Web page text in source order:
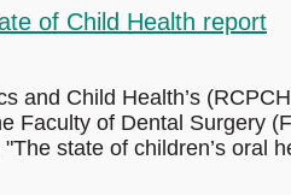
of Child Health report
and Child Health’s
Faculty of Dental Surgery
state of children’s oral